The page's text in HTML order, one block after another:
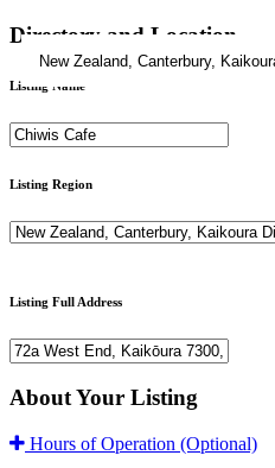
Directory and Location
Listing Name
Listing Region
Listing Full Address
About Your Listing
Hours of Operation (Optional)